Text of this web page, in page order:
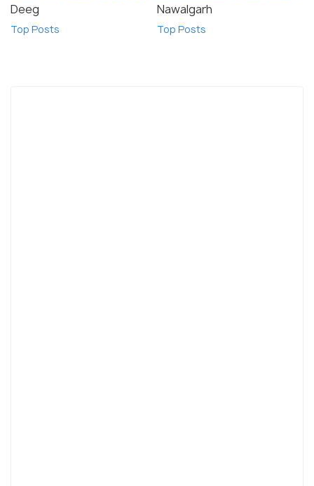
Deeg
Top Posts
Nawalgarh
Top Posts